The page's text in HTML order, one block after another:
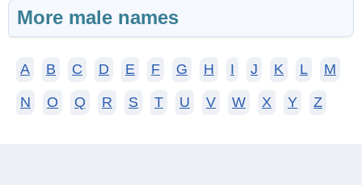
More male names
A B C D E F G H I J K L M
N O Q R S T U V W X Y Z